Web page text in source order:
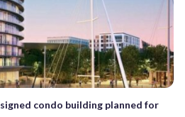
condo building planned for